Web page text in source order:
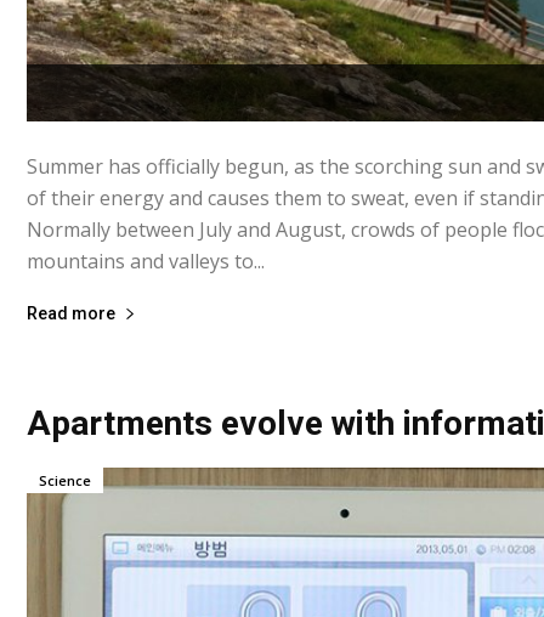
Summer has officially begun, as the scorching sun and
of their energy and causes them to sweat, even if
Normally between July and August, crowds of people
mountains and valleys to...
Read more
Apartments evolve with
Science